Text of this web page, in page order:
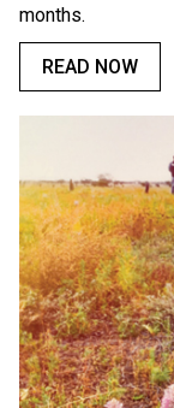
months.
READ NOW